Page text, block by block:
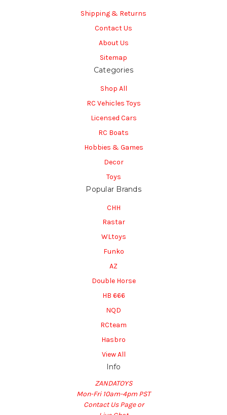
Shipping & Returns
Contact Us
About Us
Sitemap
Categories
Shop All
RC Vehicles Toys
Licensed Cars
RC Boats
Hobbies & Games
Decor
Toys
Popular Brands
CHH
Rastar
WLtoys
Funko
AZ
Double Horse
HB 666
NQD
RCteam
Hasbro
View All
Info
ZANDATOYS
Mon-Fri 10am-4pm PST
Contact Us Page or